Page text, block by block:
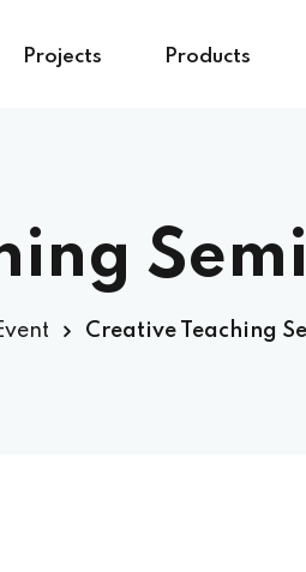
Projects Products
Creative Teaching